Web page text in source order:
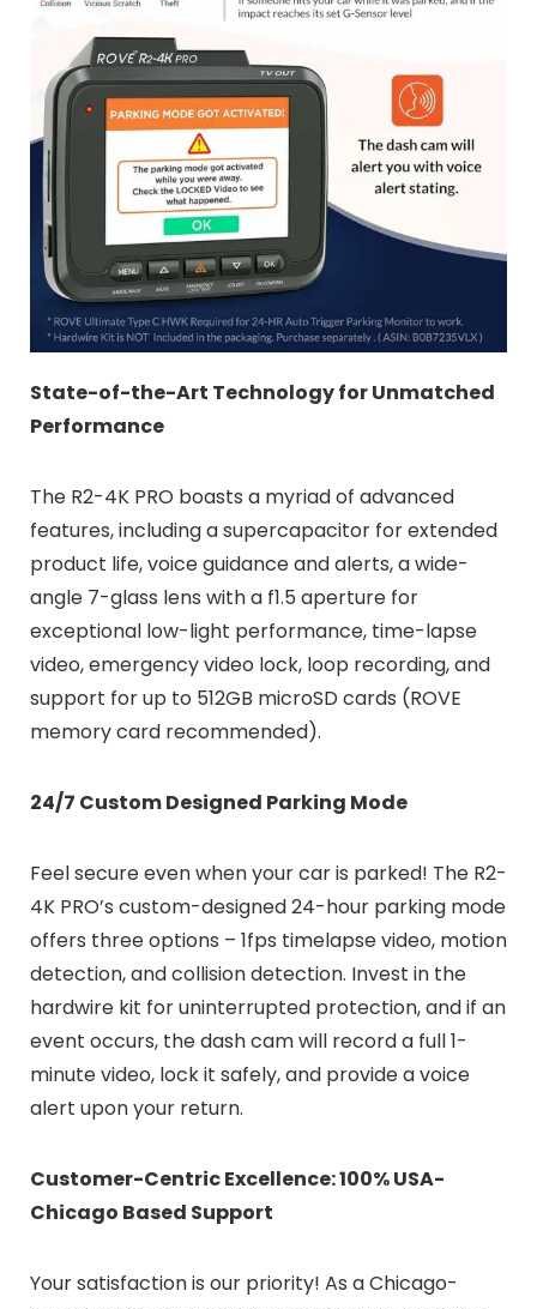
State-of-the-Art Technology for Unmatched
Performance
The R2-4K PRO boasts a myriad of advanced
features, including a supercapacitor for extended
product life, voice guidance and alerts, a wide-
angle 7-glass lens with a f1.5 aperture for
exceptional low-light performance, time-lapse
video, emergency video lock, loop recording, and
support for up to 512GB microSD cards (ROVE
memory card recommended).
24/7 Custom Designed Parking Mode
Feel secure even when your car is parked! The R2-
4K PRO’s custom-designed 24-hour parking mode
offers three options – 1fps timelapse video, motion
detection, and collision detection. Invest in the
hardwire kit for uninterrupted protection, and if an
event occurs, the dash cam will record a full 1-
minute video, lock it safely, and provide a voice
alert upon your return.
Customer-Centric Excellence: 100% USA-
Chicago Based Support
Your satisfaction is our priority! As a Chicago-